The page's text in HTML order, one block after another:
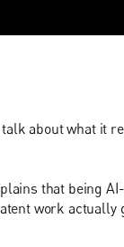
about what it
that being
work actually